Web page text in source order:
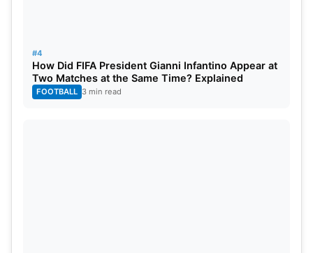
#4
How Did FIFA President Gianni Infantino Appear at
Two Matches at the Same Time? Explained
FOOTBALL 3 min read